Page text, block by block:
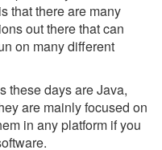
that there are many
out there that can
on many different
these days are Java,
are mainly focused on
in any platform if you